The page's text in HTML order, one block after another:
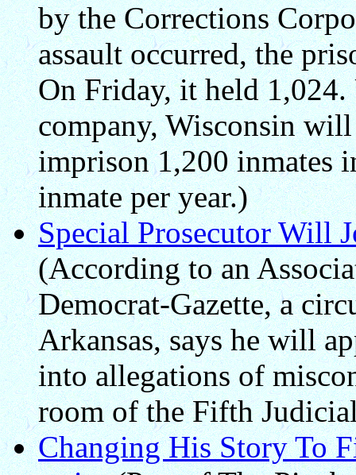
by the Corrections
assault occurred, the
On Friday, it held
company, Wisconsin
imprison 1,200 inmates
inmate per year.)
Special Prosecutor Will
(According to an
Democrat-Gazette, a
Arkansas, says he will
into allegations of
room of the Fifth
Changing His Story To